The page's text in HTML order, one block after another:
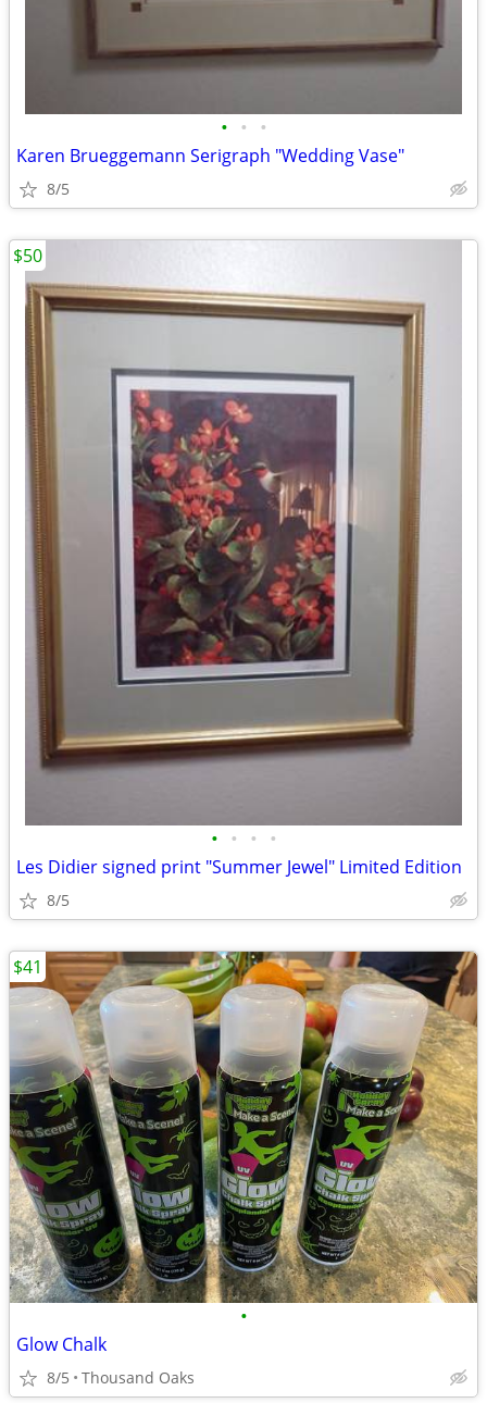
• • •
Karen Brueggemann Serigraph "Wedding Vase"
8/5
• • • •
Les Didier signed print "Summer Jewel" Limited Edition
8/5
$50
•
Glow Chalk
8/5 Thousand Oaks
$41